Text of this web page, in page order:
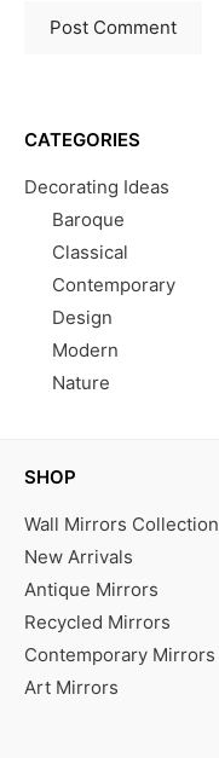
CATEGORIES
Decorating Ideas
Baroque
Classical
Contemporary
Design
Modern
Nature
SHOP
Wall Mirrors Collection
New Arrivals
Antique Mirrors
Recycled Mirrors
Contemporary Mirrors
Art Mirrors